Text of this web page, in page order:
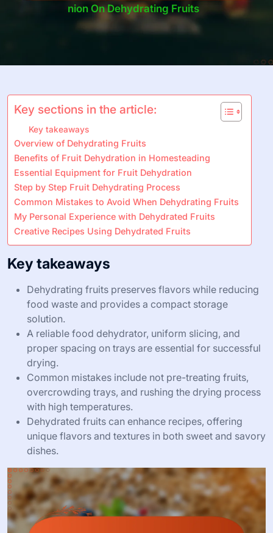
Nion On Dehydrating Fruits
Key sections in the article:
Key takeaways
Overview of Dehydrating Fruits
Benefits of Fruit Dehydration in Homesteading
Essential Equipment for Fruit Dehydration
Step by Step Fruit Dehydrating Process
Common Mistakes to Avoid When Dehydrating Fruits
My Personal Experience with Dehydrated Fruits
Creative Recipes Using Dehydrated Fruits
Key takeaways
Dehydrating fruits preserves flavors while reducing
food waste and provides a compact storage
solution.
A reliable food dehydrator, uniform slicing, and
proper spacing on trays are essential for successful
drying.
Common mistakes include not pre-treating fruits,
overcrowding trays, and rushing the drying process
with high temperatures.
Dehydrated fruits can enhance recipes, offering
unique flavors and textures in both sweet and savory
dishes.